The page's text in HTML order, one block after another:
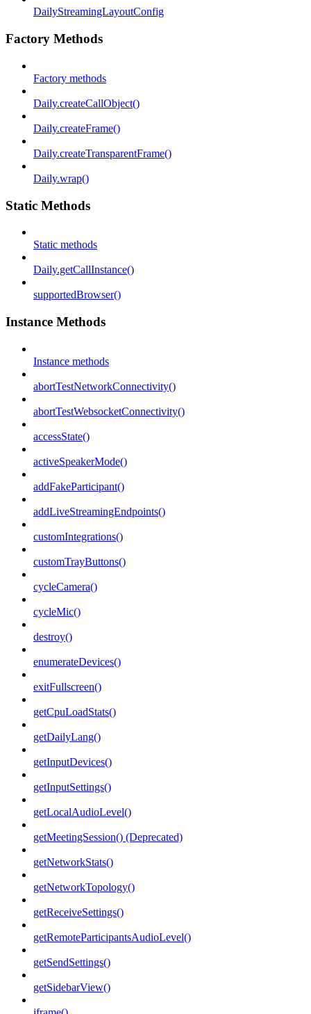
DailyStreamingLayoutConfig
Factory Methods
Factory methods
Daily.createCallObject()
Daily.createFrame()
Daily.createTransparentFrame()
Daily.wrap()
Static Methods
Static methods
Daily.getCallInstance()
supportedBrowser()
Instance Methods
Instance methods
abortTestNetworkConnectivity()
abortTestWebsocketConnectivity()
accessState()
activeSpeakerMode()
addFakeParticipant()
addLiveStreamingEndpoints()
customIntegrations()
customTrayButtons()
cycleCamera()
cycleMic()
destroy()
enumerateDevices()
exitFullscreen()
getCpuLoadStats()
getDailyLang()
getInputDevices()
getInputSettings()
getLocalAudioLevel()
getMeetingSession() (Deprecated)
getNetworkStats()
getNetworkTopology()
getReceiveSettings()
getRemoteParticipantsAudioLevel()
getSendSettings()
getSidebarView()